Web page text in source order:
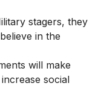
stagers, they
in the
will make
social